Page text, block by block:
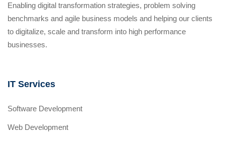
Enabling digital transformation strategies, problem solving
benchmarks and agile business models and helping our clients
to digitalize, scale and transform into high performance
businesses.
IT Services
Software Development
Web Development